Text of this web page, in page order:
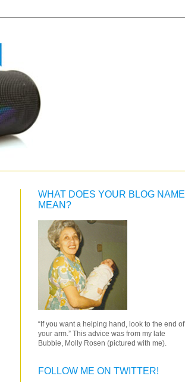
WHAT DOES YOUR BLOG NAME
MEAN?
“If you want a helping hand, look to the end of
your arm.” This advice was from my late
Bubbie, Molly Rosen (pictured with me).
FOLLOW ME ON TWITTER!